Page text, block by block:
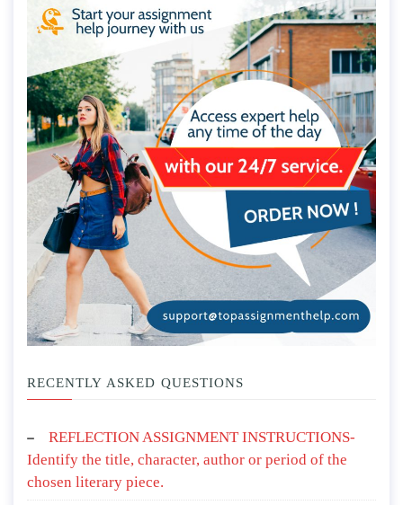
RECENTLY ASKED QUESTIONS
REFLECTION ASSIGNMENT INSTRUCTIONS-
Identify the title, character, author or period of the
chosen literary piece.